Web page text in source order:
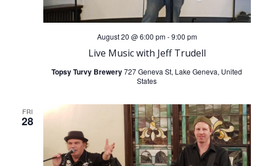
Live Music with Jeff Trudell
August 20 @ 6:00 pm-9:00 pm
Topsy Turvy Brewery727 Geneva St, Lake Geneva, United
States
FRI
28